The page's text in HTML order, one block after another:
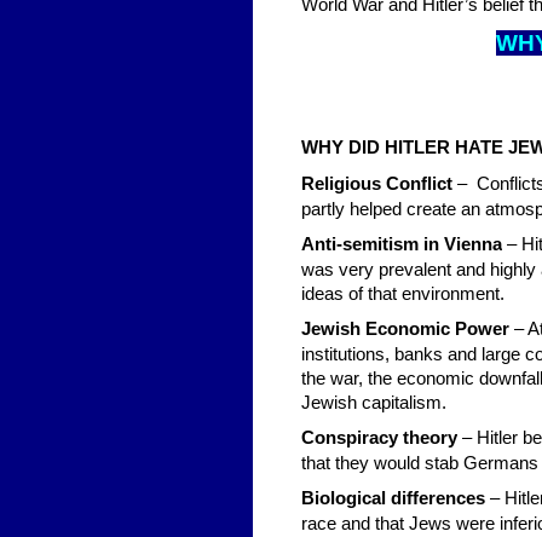
World War and Hitler’s belief
WHY DID HITLER HATE
Religious Conflict –
partly helped create an
Anti-semitism in Vienna –
was very prevalent and
ideas of that environment.
Jewish Economic Power –
institutions, banks and large
the war, the economic
Jewish capitalism.
Conspiracy theory – Hitler
that they would stab
Biological differences –
race and that Jews were